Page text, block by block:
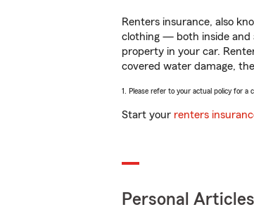
Renters insurance, also
clothing — both inside and
property in your car.
covered water damage,
1. Please refer to your actual policy for a
Start your renters
Personal Articles